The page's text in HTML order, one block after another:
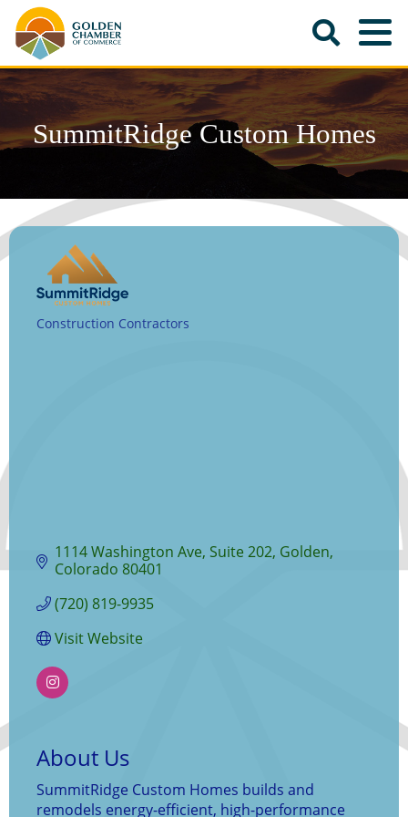
SummitRidge Custom Homes
Construction Contractors
1114 Washington Ave Suite 202 Golden
Colorado 80401
(720) 819-9935
Visit Website
About Us
SummitRidge Custom Homes builds and
remodels energy-efficient, high-performance